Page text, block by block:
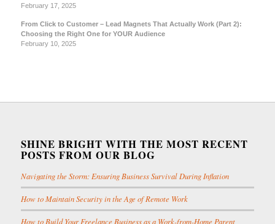
February 17, 2025
From Click to Customer – Lead Magnets That Actually Work (Part 2):
Choosing the Right One for YOUR Audience
February 10, 2025
SHINE BRIGHT WITH THE MOST RECENT
POSTS FROM OUR BLOG
Navigating the Storm: Ensuring Business Survival During Inflation
How to Maintain Security in the Age of Remote Work
How to Build Your Freelance Business as a Work-from-Home Parent